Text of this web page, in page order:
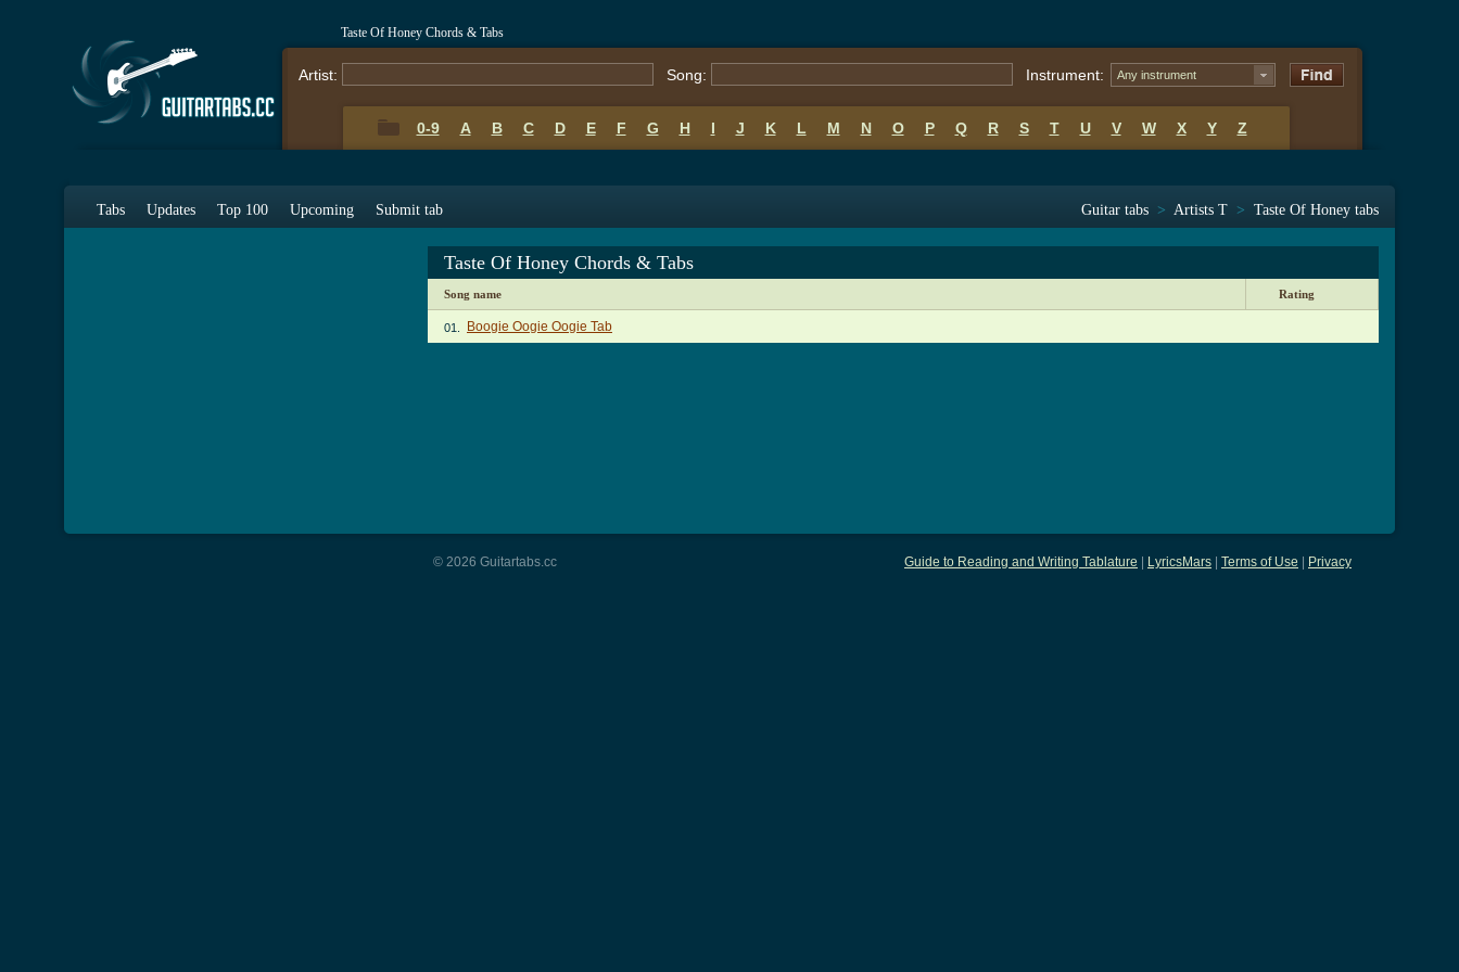
Taste Of Honey Chords & Tabs
Artist: Song: Instrument: Any instrument
0-9 A B C D E F G H I J K L M N O P Q R S T U V W X Y Z
Tabs Updates Top 100 Upcoming Submit tab Guitar tabs > Artists T > Taste Of Honey tabs
Taste Of Honey Chords & Tabs
Song name Rating
01. Boogie Oogie Oogie Tab
Guide to Reading and Writing Tablature LyricsMars Terms of Use Privacy
© 2026 Guitartabs.cc